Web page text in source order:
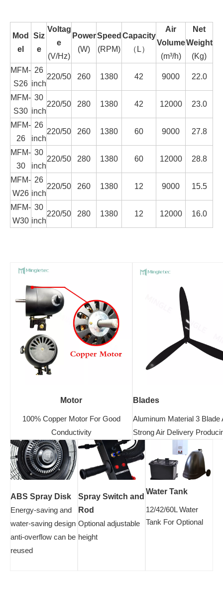
Mod
el
Siz
e
Voltag
e
(V/Hz)
Power
(W)
Speed
(RPM)
Capacity
（L）
Air
Volume
(m³/h)
Net
Weight
(Kg)
MFM-
S26
26
inch
220/50 260 1380 42 9000 22.0
MFM-
S30
30
inch
220/50 280 1380 42 12000 23.0
MFM-
26
26
inch
220/50 260 1380 60 9000 27.8
MFM-
30
30
inch
220/50 280 1380 60 12000 28.8
MFM-
W26
26
inch
220/50 260 1380 12 9000 15.5
MFM-
W30
30
inch
220/50 280 1380 12 12000 16.0
Motor
100% Copper Motor For Good
Conductivity
Blades
Aluminum Material 3 Blade
Strong Air Delivery
ABS Spray Disk
Energy-saving and
water-saving design
anti-overflow can be
reused
Spray Switch and
Rod
Optional adjustable
height
Water Tank
12/42/60L Water
Tank For Optional